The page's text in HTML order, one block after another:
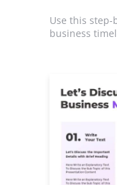
Use this
business